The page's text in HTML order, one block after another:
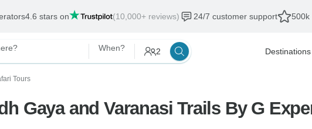
4.6 stars on (10,000+ reviews) 24/7 customer support 500k
When? 2 Destinations
Tours
Gaya and Varanasi Trails By G